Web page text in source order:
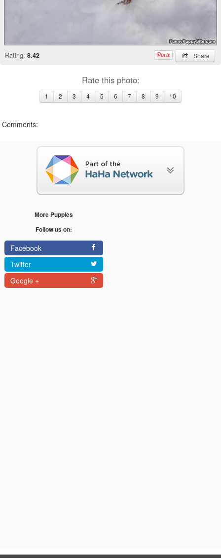
Share
Rating: 8.42
Rate this photo:
1 2 3 4 5 6 7 8 9 10
Comments:
More Puppies
Follow us on:
Facebook
Twitter
Google +